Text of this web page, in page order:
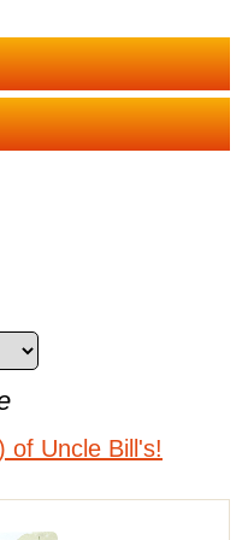
of Uncle Bill's!